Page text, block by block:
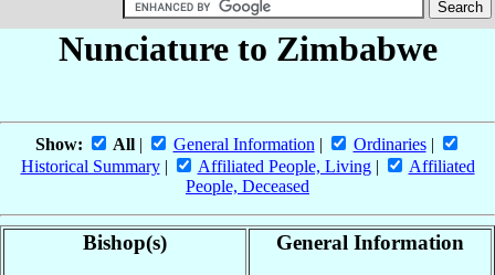
Nunciature to Zimbabwe
Show: All| General Information| Ordinaries|
Historical Summary| Affiliated People, Living|
Affiliated
People, Deceased
Bishop(s) General Information